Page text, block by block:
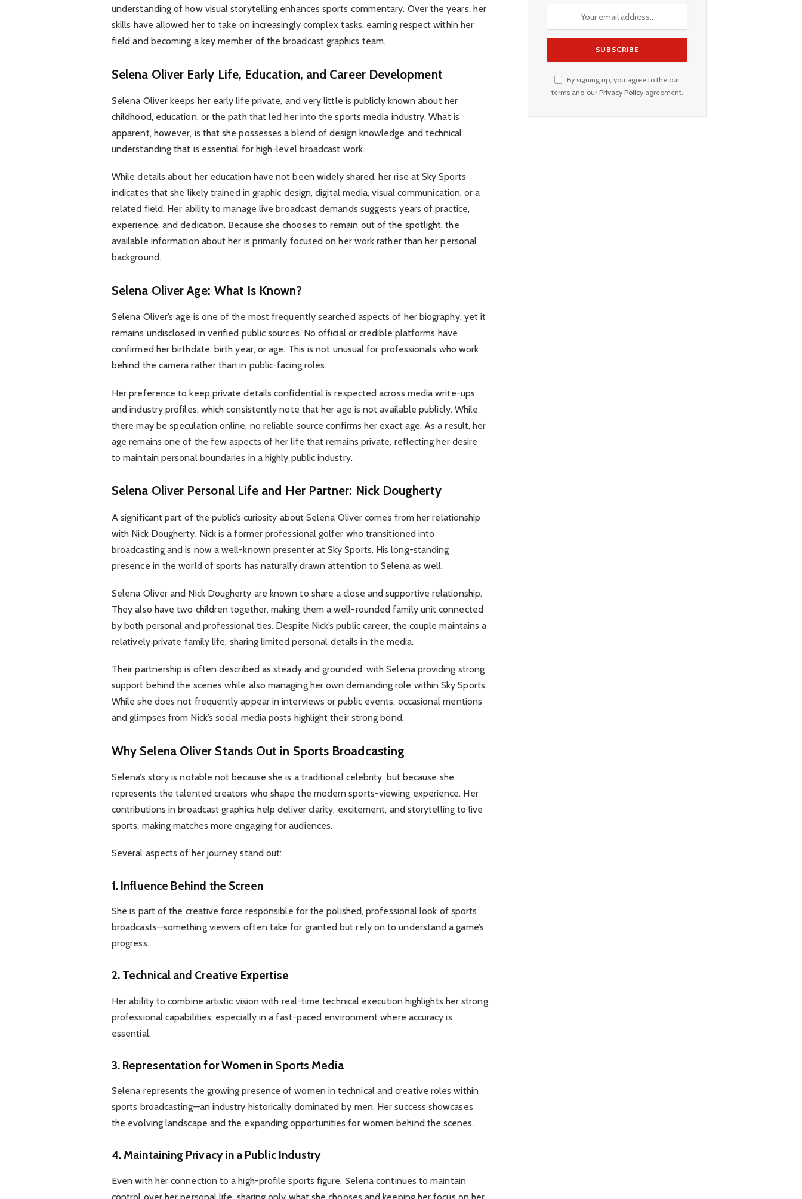
understanding of how visual storytelling enhances sports commentary. Over the years, her
skills have allowed her to take on increasingly complex tasks, earning respect within her
field and becoming a key member of the broadcast graphics team.
Selena Oliver Early Life, Education, and Career Development
Selena Oliver keeps her early life private, and very little is publicly known about her
childhood, education, or the path that led her into the sports media industry. What is
apparent, however, is that she possesses a blend of design knowledge and technical
understanding that is essential for high-level broadcast work.
While details about her education have not been widely shared, her rise at Sky Sports
indicates that she likely trained in graphic design, digital media, visual communication, or a
related field. Her ability to manage live broadcast demands suggests years of practice,
experience, and dedication. Because she chooses to remain out of the spotlight, the
available information about her is primarily focused on her work rather than her personal
background.
Selena Oliver Age: What Is Known?
Selena Oliver’s age is one of the most frequently searched aspects of her biography, yet it
remains undisclosed in verified public sources. No official or credible platforms have
confirmed her birthdate, birth year, or age. This is not unusual for professionals who work
behind the camera rather than in public-facing roles.
Her preference to keep private details confidential is respected across media write-ups
and industry profiles, which consistently note that her age is not available publicly. While
there may be speculation online, no reliable source confirms her exact age. As a result, her
age remains one of the few aspects of her life that remains private, reflecting her desire
to maintain personal boundaries in a highly public industry.
Selena Oliver Personal Life and Her Partner: Nick Dougherty
A significant part of the public’s curiosity about Selena Oliver comes from her relationship
with Nick Dougherty. Nick is a former professional golfer who transitioned into
broadcasting and is now a well-known presenter at Sky Sports. His long-standing
presence in the world of sports has naturally drawn attention to Selena as well.
Selena Oliver and Nick Dougherty are known to share a close and supportive relationship.
They also have two children together, making them a well-rounded family unit connected
by both personal and professional ties. Despite Nick’s public career, the couple maintains a
relatively private family life, sharing limited personal details in the media.
Their partnership is often described as steady and grounded, with Selena providing strong
support behind the scenes while also managing her own demanding role within Sky Sports.
While she does not frequently appear in interviews or public events, occasional mentions
and glimpses from Nick’s social media posts highlight their strong bond.
Why Selena Oliver Stands Out in Sports Broadcasting
Selena’s story is notable not because she is a traditional celebrity, but because she
represents the talented creators who shape the modern sports-viewing experience. Her
contributions in broadcast graphics help deliver clarity, excitement, and storytelling to live
sports, making matches more engaging for audiences.
Several aspects of her journey stand out:
1. Influence Behind the Screen
She is part of the creative force responsible for the polished, professional look of sports
broadcasts—something viewers often take for granted but rely on to understand a game’s
progress.
2. Technical and Creative Expertise
Her ability to combine artistic vision with real-time technical execution highlights her strong
professional capabilities, especially in a fast-paced environment where accuracy is
essential.
3. Representation for Women in Sports Media
Selena represents the growing presence of women in technical and creative roles within
sports broadcasting—an industry historically dominated by men. Her success showcases
the evolving landscape and the expanding opportunities for women behind the scenes.
4. Maintaining Privacy in a Public Industry
Even with her connection to a high-profile sports figure, Selena continues to maintain
By signing up, you agree to the our
terms and our Privacy Policyagreement.